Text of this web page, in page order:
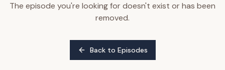
The episode you're looking for doesn't exist or has been
removed.
Back to Episodes